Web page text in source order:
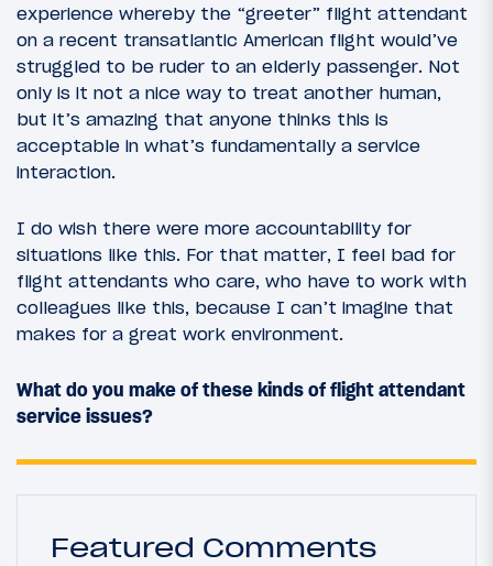
experience whereby the “greeter” flight attendant
on a recent transatlantic American flight would’ve
struggled to be ruder to an elderly passenger. Not
only is it not a nice way to treat another human,
but it’s amazing that anyone thinks this is
acceptable in what’s fundamentally a service
interaction.
I do wish there were more accountability for
situations like this. For that matter, I feel bad for
flight attendants who care, who have to work with
colleagues like this, because I can’t imagine that
makes for a great work environment.
What do you make of these kinds of flight attendant
service issues?
Featured Comments